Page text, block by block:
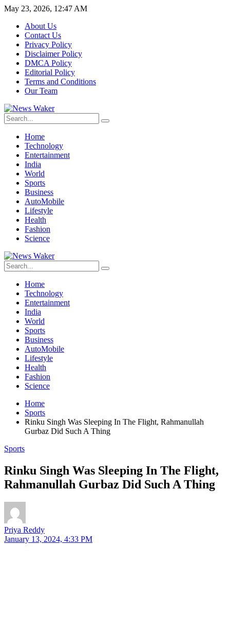
May 23, 2026, 12:47 AM
About Us
Contact Us
Privacy Policy
Disclaimer Policy
DMCA Policy
Editorial Policy
Terms and Conditions
Our Team
Home
Technology
Entertainment
India
World
Sports
Business
AutoMobile
Lifestyle
Health
Fashion
Science
Home
Technology
Entertainment
India
World
Sports
Business
AutoMobile
Lifestyle
Health
Fashion
Science
Home
Sports
Rinku Singh Was Sleeping In The Flight, Rahmanullah
Gurbaz Did Such A Thing
Sports
Rinku Singh Was Sleeping In The Flight,
Rahmanullah Gurbaz Did Such A Thing
Priya Reddy
January 13, 2024, 4:33 PM